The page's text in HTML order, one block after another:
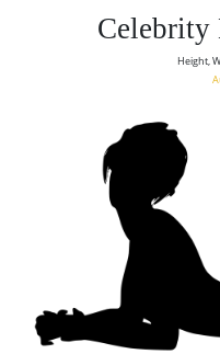
Celebrity
Height,